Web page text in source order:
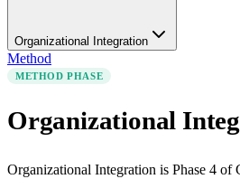
Organizational Integration
Method
METHOD PHASE
Organizational
Organizational Integration is Phase 4 of